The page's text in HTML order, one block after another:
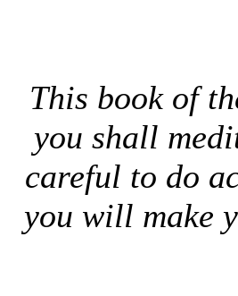
This book of
you shall
careful to do
you will make